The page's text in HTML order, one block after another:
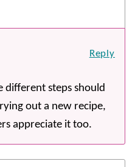
different steps should
out a new recipe,
appreciate it too.
Reply